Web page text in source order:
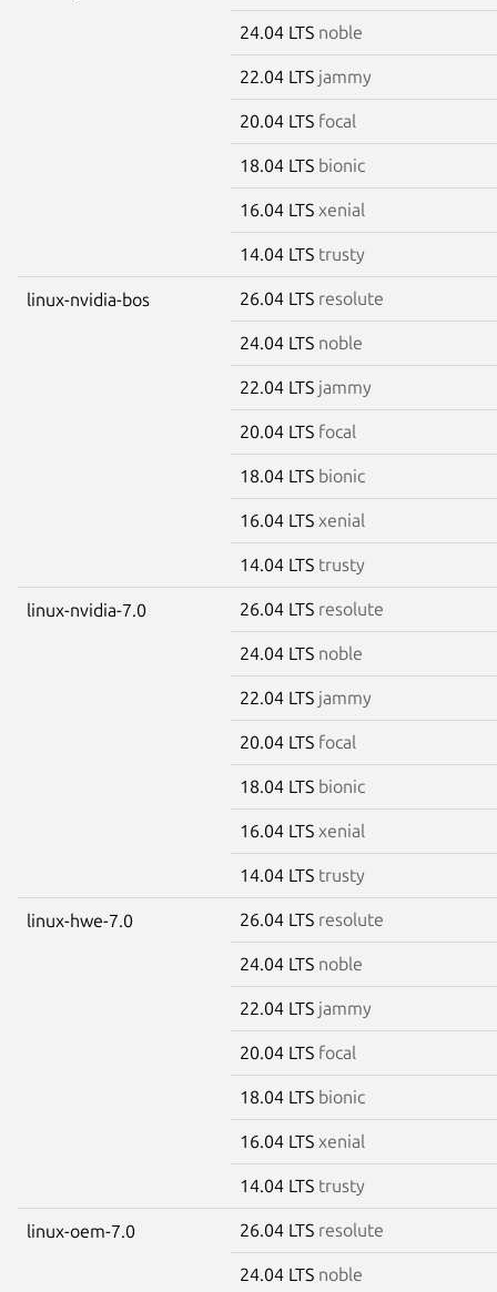
24.04 LTS noble
22.04 LTS jammy
20.04 LTS focal
18.04 LTS bionic
16.04 LTS xenial
14.04 LTS trusty
linux-nvidia-bos 26.04 LTS resolute
24.04 LTS noble
22.04 LTS jammy
20.04 LTS focal
18.04 LTS bionic
16.04 LTS xenial
14.04 LTS trusty
linux-nvidia-7.0 26.04 LTS resolute
24.04 LTS noble
22.04 LTS jammy
20.04 LTS focal
18.04 LTS bionic
16.04 LTS xenial
14.04 LTS trusty
linux-hwe-7.0 26.04 LTS resolute
24.04 LTS noble
22.04 LTS jammy
20.04 LTS focal
18.04 LTS bionic
16.04 LTS xenial
14.04 LTS trusty
linux-oem-7.0 26.04 LTS resolute
24.04 LTS noble